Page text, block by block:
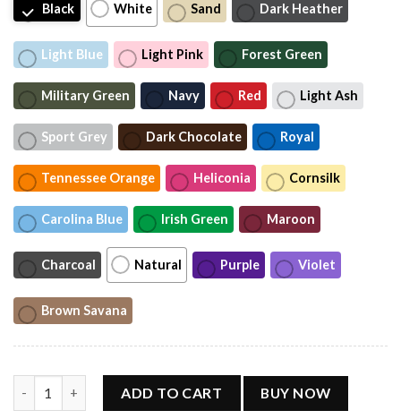
Black White Sand Dark Heather
Light Blue Light Pink Forest Green
Military Green Navy Red Light Ash
Sport Grey Dark Chocolate Royal
Tennessee Orange Heliconia Cornsilk
Carolina Blue Irish Green Maroon
Charcoal Natural Purple Violet
Brown Savana
ADD TO CART BUY NOW